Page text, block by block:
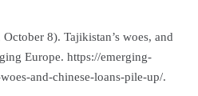
8). Tajikistan’s woes, and
Europe. https://emerging-
and-chinese-loans-pile-up/.